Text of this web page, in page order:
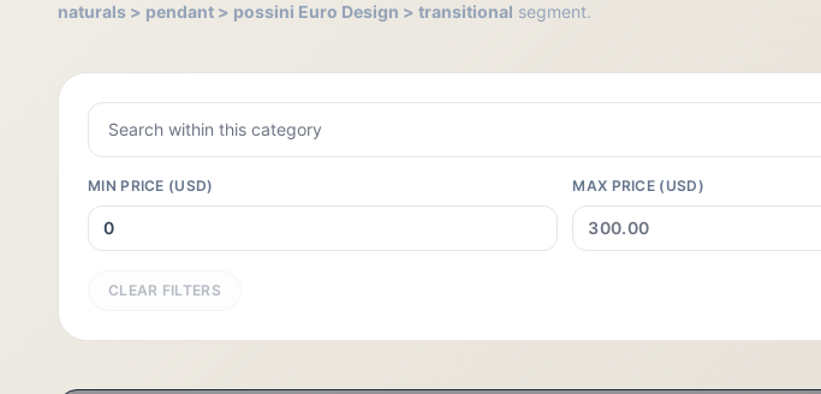
naturals > pendant > possini Euro Design > transitional segment.
MIN PRICE (USD) MAX PRICE (USD)
CLEAR FILTERS